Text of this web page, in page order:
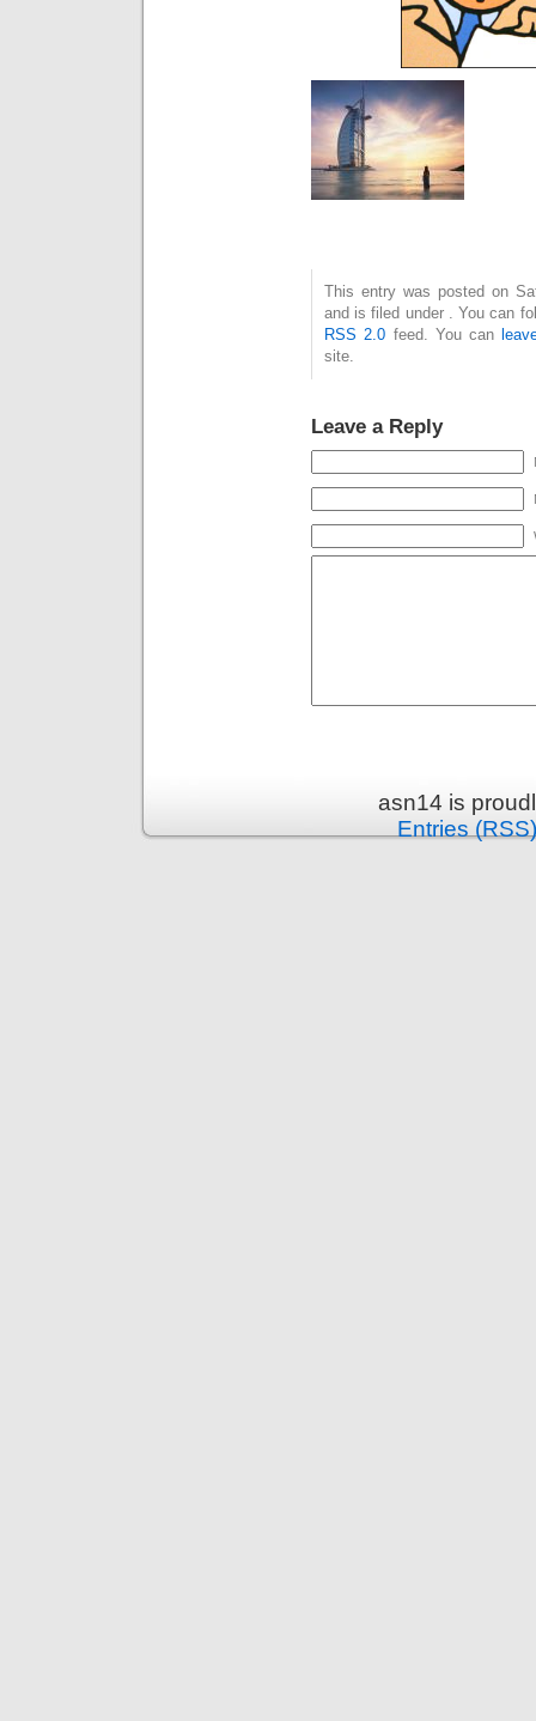
This entry was posted on
and is filed under . You can
RSS 2.0 feed. You can
site.
Leave a Reply
asn14 is
Entries (RSS)